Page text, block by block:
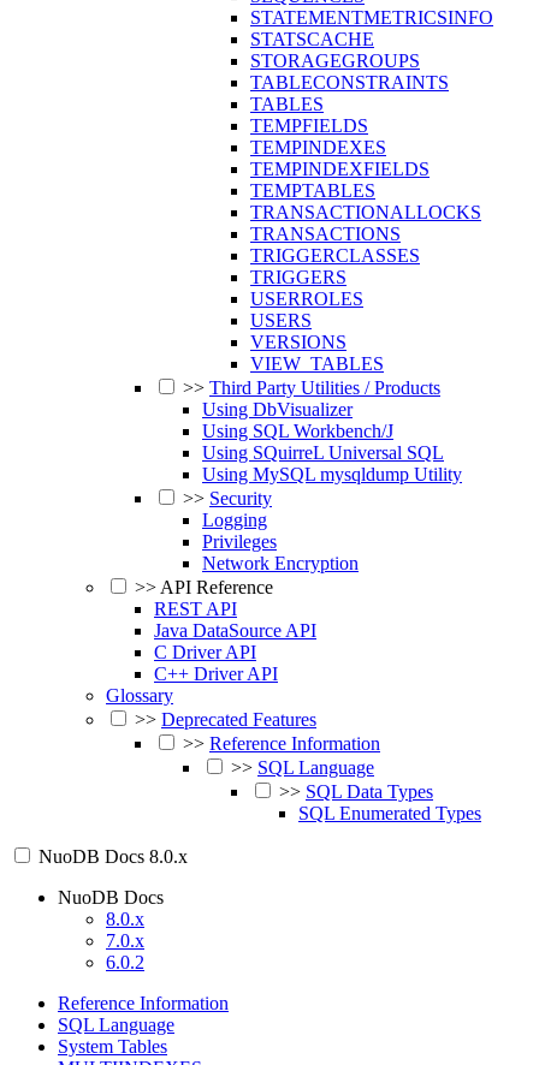
STATEMENTMETRICSINFO
STATSCACHE
STORAGEGROUPS
TABLECONSTRAINTS
TABLES
TEMPFIELDS
TEMPINDEXES
TEMPINDEXFIELDS
TEMPTABLES
TRANSACTIONALLOCKS
TRANSACTIONS
TRIGGERCLASSES
TRIGGERS
USERROLES
USERS
VERSIONS
VIEW_TABLES
>> Third Party Utilities / Products
Using DbVisualizer
Using SQL Workbench/J
Using SQuirreL Universal SQL
Using MySQL mysqldump Utility
>> Security
Logging
Privileges
Network Encryption
>>API Reference
REST API
Java DataSource API
C Driver API
C++ Driver API
Glossary
>> Deprecated Features
>> Reference Information
>> SQL Language
>> SQL Data Types
SQL Enumerated Types
NuoDB Docs 8.0.x
NuoDB Docs
8.0.x
7.0.x
6.0.2
Reference Information
SQL Language
System Tables